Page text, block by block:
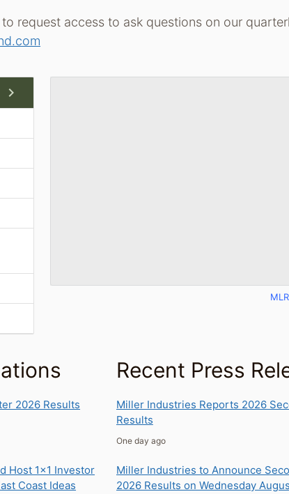
request access to ask questions on our
chevron_right
2026 Results
Host 1x1 Investor
Coast Ideas
Recent Press
Miller Industries Reports 2026
Results
one day ago
Miller Industries to Announce
2026 Results on Wednesday